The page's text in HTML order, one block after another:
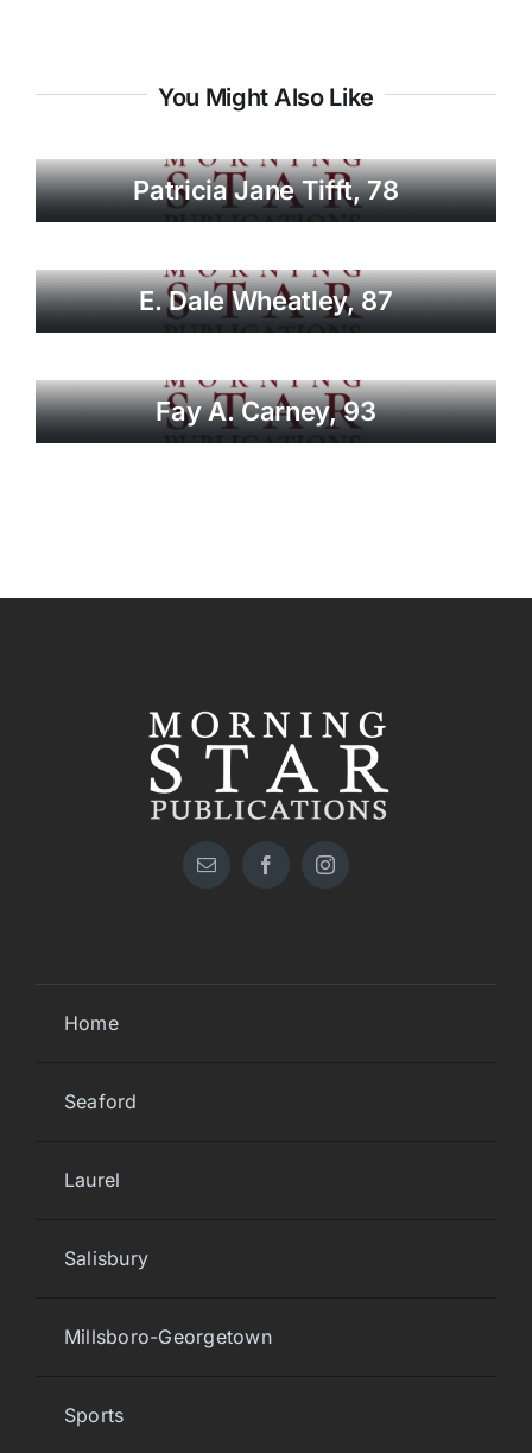
You Might Also Like
Patricia Jane Tifft, 78
E. Dale Wheatley, 87
Fay A. Carney, 93
Home
Seaford
Laurel
Salisbury
Millsboro-Georgetown
Sports